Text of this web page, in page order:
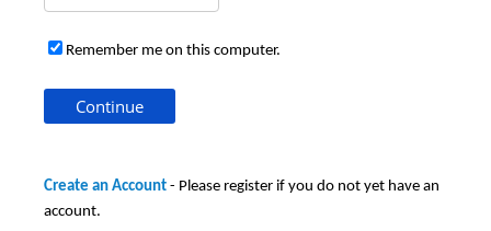
Remember me on this computer.
Create an Account - Please register if you do not yet have an
account.